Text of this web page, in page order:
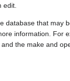
edit.
database that may
information. For
the make and